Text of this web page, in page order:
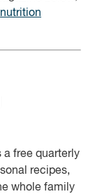
nutrition
a free quarterly
recipes,
whole family